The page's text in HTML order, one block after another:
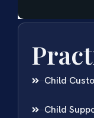
Child
Child